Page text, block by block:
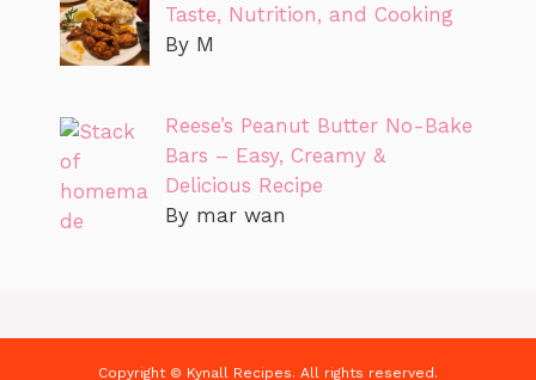
Taste, Nutrition, and Cooking
By M
Reese’s Peanut Butter No-Bake
Bars – Easy, Creamy &
Delicious Recipe
By mar wan
Copyright © Kynall Recipes. All rights reserved.